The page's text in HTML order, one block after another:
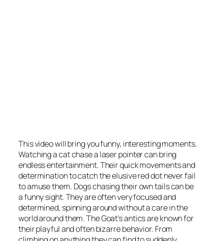
This video will bring you funny, interesting moments.
Watching a cat chase a laser pointer can bring
endless entertainment. Their quick movements and
determination to catch the elusive red dot never fail
to amuse them. Dogs chasing their own tails can be
a funny sight. They are often very focused and
determined, spinning around without a care in the
world around them. The Goat’s antics are known for
their playful and often bizarre behavior. From